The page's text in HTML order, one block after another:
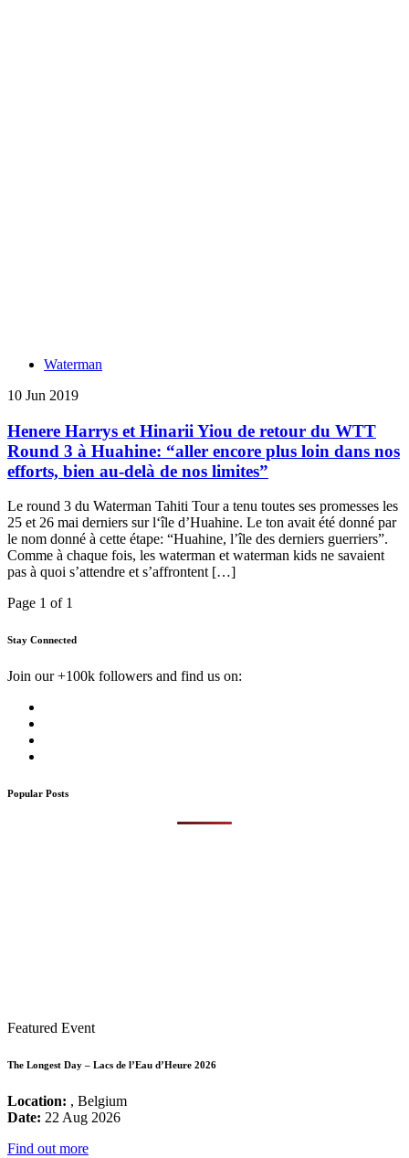
Waterman
10 Jun 2019
Henere Harrys et Hinarii Yiou de retour du WTT
Round 3 à Huahine: “aller encore plus loin dans nos
efforts, bien au-delà de nos limites”
Le round 3 du Waterman Tahiti Tour a tenu toutes ses promesses les
25 et 26 mai derniers sur l‘île d’Huahine. Le ton avait été donné par
le nom donné à cette étape: “Huahine, l’île des derniers guerriers”.
Comme à chaque fois, les waterman et waterman kids ne savaient
pas à quoi s’attendre et s’affrontent […]
Page 1 of 1
Stay Connected
Join our +100k followers and find us on:
Popular Posts
Featured Event
The Longest Day – Lacs de l’Eau d’Heure 2026
Location: , Belgium
Date: 22 Aug 2026
Find out more